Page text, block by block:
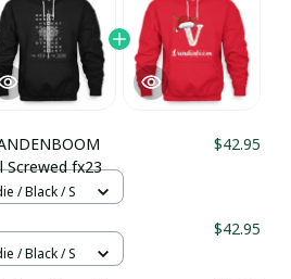
Screwed fx23
$42.95
/ Black / S
$42.95
/ Black / S